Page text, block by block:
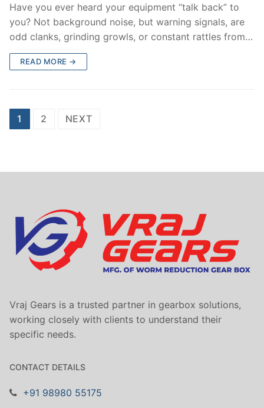
Have you ever heard your equipment “talk back” to
you? Not background noise, but warning signals, are
odd clanks, grinding growls, or constant rattles from…
READ MORE →
Posts
1 2 NEXT
Vraj Gears is a trusted partner in gearbox solutions,
working closely with clients to understand their
specific needs.
CONTACT DETAILS
+91 98980 55175